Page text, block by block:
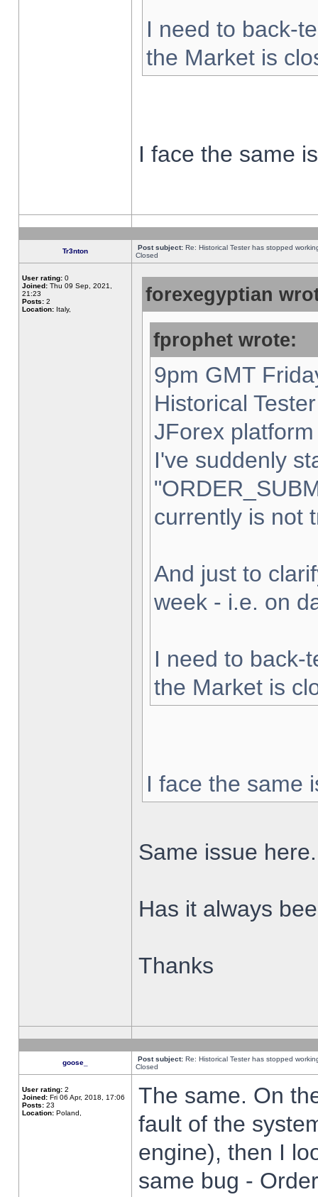
I need to back-
the Market is
I face the same
Tr3nton Post subject: Re: Historical Tester has stopped
Closed
User rating: 0
Joined: Thu 09 Sep, 2021,
21:23
Posts: 2
Location: Italy,
forexegyptian
fprophet wrote:
9pm GMT
Historical
JForex
I've suddenly
currently is not
And just to
week - i.e. on
I need to back-
the Market is
I face the same
Same issue here.
Has it always
Thanks
goose_ Post subject: Re: Historical Tester has stopped
Closed
User rating: 2
Joined: Fri 06 Apr, 2018, 17:06
Posts: 23
Location: Poland,
The same. On
fault of the
engine), then I
same bug -